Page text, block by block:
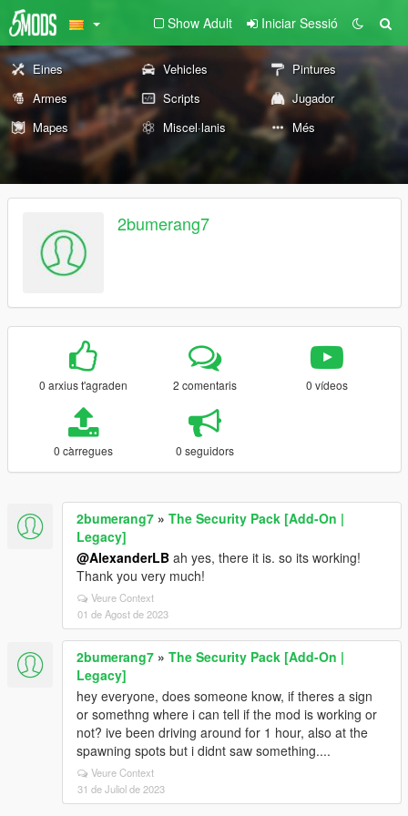
Show Adult Iniciar Sessió
Eines Vehicles
Pintures
Armes
Scripts
Jugador
Mapes
Miscel·lanis Més
2bumerang7
0 arxius t'agraden 2 comentaris 0 vídeos
0 càrregues 0 seguidors
2bumerang7 » The Security Pack [Add-On |
Legacy]
@AlexanderLB ah yes, there it is. so its working!
Thank you very much!
Veure Context
01 de Agost de 2023
2bumerang7 » The Security Pack [Add-On |
Legacy]
hey everyone, does someone know, if theres a sign
or somethng where i can tell if the mod is working or
not? ive been driving around for 1 hour, also at the
spawning spots but i didnt saw something....
Veure Context
31 de Juliol de 2023